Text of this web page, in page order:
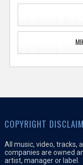
COPYRIGHT
All music, video, tracks,
companies are owned
artist, manager or label.